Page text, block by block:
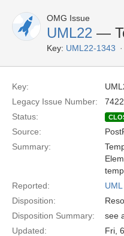
OMG Issue
UML22 —
Key: UML22-1343
Key:
Legacy Issue Number:
7422
Status:
Source:
Summary:
Reported:
Disposition:
Disposition Summary:
see
Updated:
Fri,